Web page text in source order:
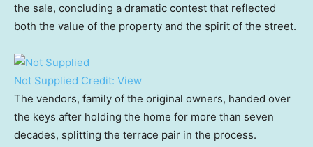
the sale, concluding a dramatic contest that reflected
both the value of the property and the spirit of the street.
Not Supplied Credit: View
The vendors, family of the original owners, handed over
the keys after holding the home for more than seven
decades, splitting the terrace pair in the process.